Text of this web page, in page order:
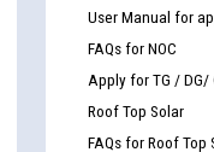
User Manual for
FAQs for NOC
Apply for TG / DG/
Roof Top Solar
FAQs for Roof Top